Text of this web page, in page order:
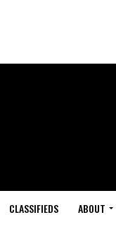
CLASSIFIEDS ABOUT